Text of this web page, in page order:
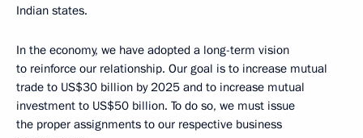
Indian states.
In the economy, we have adopted a long-term vision
to reinforce our relationship. Our goal is to increase mutual
trade to US$30 billion by 2025 and to increase mutual
investment to US$50 billion. To do so, we must issue
the proper assignments to our respective business